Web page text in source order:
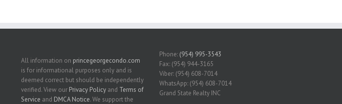
All information on princegeorgecondo.com
is for informational purposes only and is
deemed correct but should be independently
verified. View our Privacy Policy and Terms of
Service and DMCA Notice. We support the
Phone: (954) 995-3543
Fax: (954) 944-3165
Viber: (954) 608-7014
WhatsApp: (954) 608-7014
Grand State Realty INC